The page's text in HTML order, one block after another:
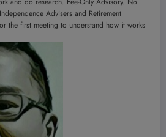
Advisers and Retirement
the first meeting to understand how it works